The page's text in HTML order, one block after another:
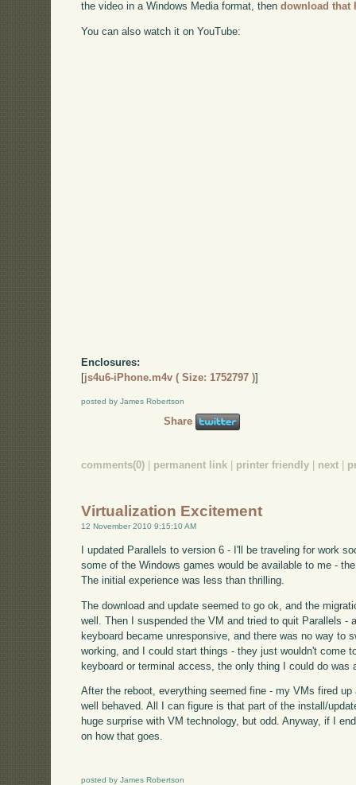
the video in a Windows Media format, thendownload that
You can also watch it on YouTube:
Enclosures:
[js4u6-iPhone.m4v ( Size: 1752797 )]
posted by James Robertson
Share
comments(0) | permanent link | printer friendly | next |
Virtualization Excitement
12 November 2010 9:15:10 AM
I updated Parallels to version 6 - I'll be traveling for work
some of the Windows games would be available to me -
The initial experience was less than thrilling.
The download and update seemed to go ok, and the
well. Then I suspended the VM and tried to quit Parallels -
keyboard became unresponsive, and there was no way to
working, and I could start things - they just wouldn't come
keyboard or terminal access, the only thing I could do was
After the reboot, everything seemed fine - my VMs fired
well behaved. All I can figure is that part of the install/
huge surprise with VM technology, but odd. Anyway, if I
on how that goes.
posted by James Robertson